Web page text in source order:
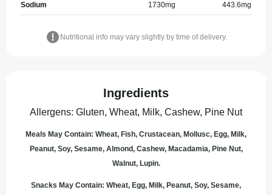
Sodium 1730mg 443.6mg
Nutritional info may vary slightly by time of delivery.
Ingredients
Allergens: Gluten, Wheat, Milk, Cashew, Pine Nut
Meals May Contain: Wheat, Fish, Crustacean, Mollusc, Egg, Milk,
Peanut, Soy, Sesame, Almond, Cashew, Macadamia, Pine Nut,
Walnut, Lupin.
Snacks May Contain: Wheat, Egg, Milk, Peanut, Soy, Sesame,